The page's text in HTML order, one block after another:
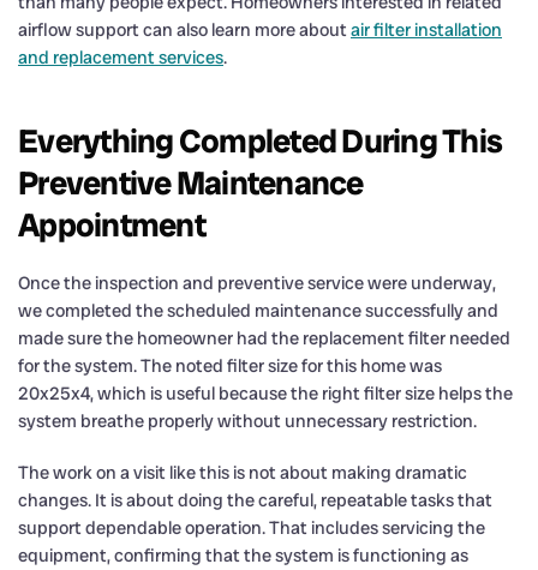
airflow support can also learn more aboutair filter installation
and replacement services.
Everything Completed During This
Preventive Maintenance
Appointment
Once the inspection and preventive service were underway,
we completed the scheduled maintenance successfully and
made sure the homeowner had the replacement filter needed
for the system. The noted filter size for this home was
20x25x4, which is useful because the right filter size helps the
system breathe properly without unnecessary restriction.
The work on a visit like this is not about making dramatic
changes. It is about doing the careful, repeatable tasks that
support dependable operation. That includes servicing the
equipment, confirming that the system is functioning as